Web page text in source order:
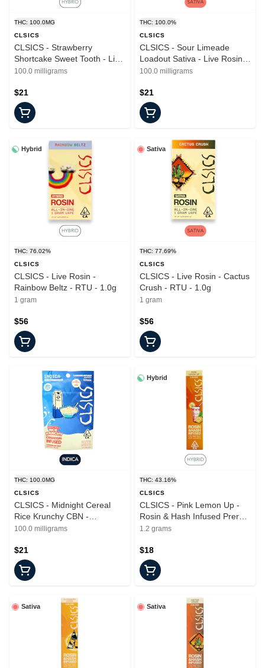
THC: 100.0MG
CLSICS
CLSICS - Strawberry
Shortcake Sweet Tooth - Live
Rosin - Gummies - 10pk
100.0 milligrams
$21
THC: 100.0%
CLSICS
CLSICS - Sour Limeade
Loadout Sativa - Live Rosin
Gummies - 100mg - 10pk
100.0 milligrams
$21
Hybrid
THC: 76.02%
CLSICS
CLSICS - Live Rosin -
Rainbow Beltz - RTU - 1.0g
1 gram
$56
Sativa
THC: 77.69%
CLSICS
CLSICS - Live Rosin - Cactus
Crush - RTU - 1.0g
1 gram
$56
THC: 100.0MG
CLSICS
CLSICS - Midnight Cereal
Rice Krunchy CBN -
Gummies - 10pk - 100mg
100.0 milligrams
$21
Hybrid
THC: 43.16%
CLSICS
CLSICS - Pink Lemon Up -
Rosin & Hash Infused Preroll
- 1.2g
1.2 grams
$18
Sativa Sativa